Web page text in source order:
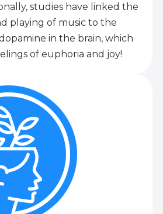
studies have linked the
playing of music to the
in the brain, which
of euphoria and joy!